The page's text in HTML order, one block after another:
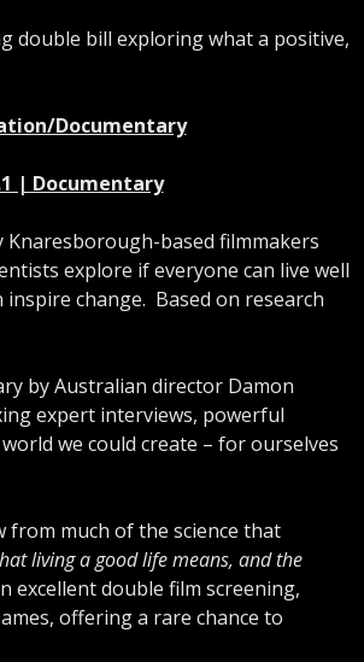
double bill exploring what a positive,
Documentary
| Documentary
based filmmakers
explore if everyone can live well
change.  Based on research
by Australian director Damon
expert interviews, powerful
we could create – for ourselves
from much of the science that
living a good life means, and the
excellent double film screening,
offering a rare chance to